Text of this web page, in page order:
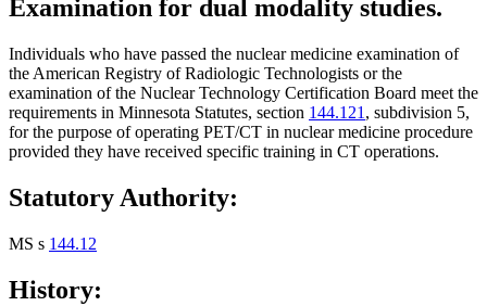
Examination for dual modality studies.
Individuals who have passed the nuclear medicine examination of
the American Registry of Radiologic Technologists or the
examination of the Nuclear Technology Certification Board meet the
requirements in Minnesota Statutes, section 144.121 , subdivision 5,
for the purpose of operating PET/CT in nuclear medicine procedure
provided they have received specific training in CT operations.
Statutory Authority:
MS s 144.12
History: